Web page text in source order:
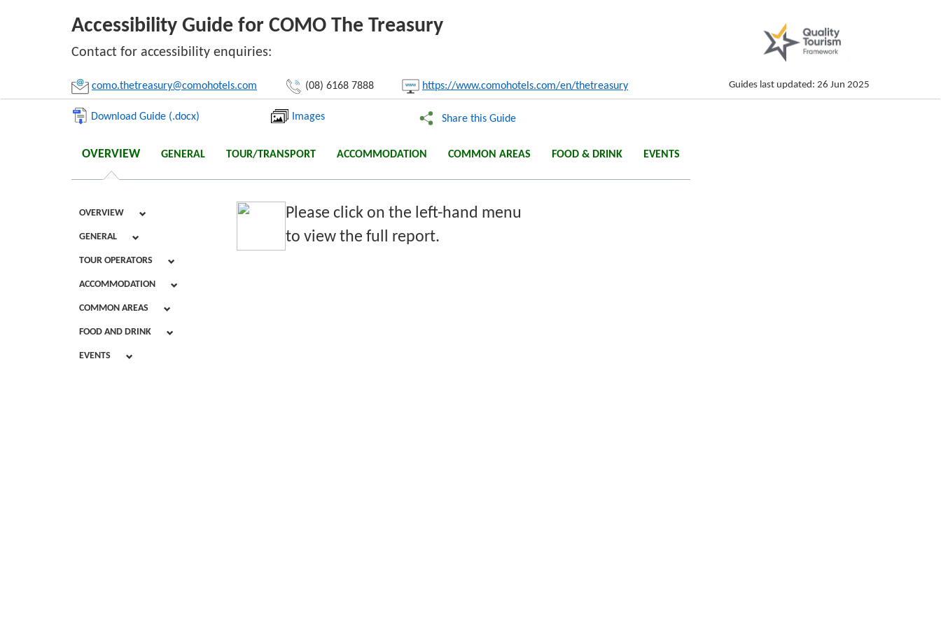
Accessibility Guide for COMO The Treasury
Contact for accessibility enquiries:
como.thetreasury@comohotels.com (08) 6168 7888 https://www.comohotels.com/en/thetreasury Guides last updated: 26 Jun 2025
Download Guide (.docx) Images Share this Guide
Copy
OVERVIEW GENERAL TOUR/TRANSPORT ACCOMMODATION COMMON AREAS FOOD & DRINK EVENTS
OVERVIEW
GENERAL
TOUR OPERATORS
ACCOMMODATION
COMMON AREAS
FOOD AND DRINK
EVENTS
Please click on the left-hand menu
to view the full report.